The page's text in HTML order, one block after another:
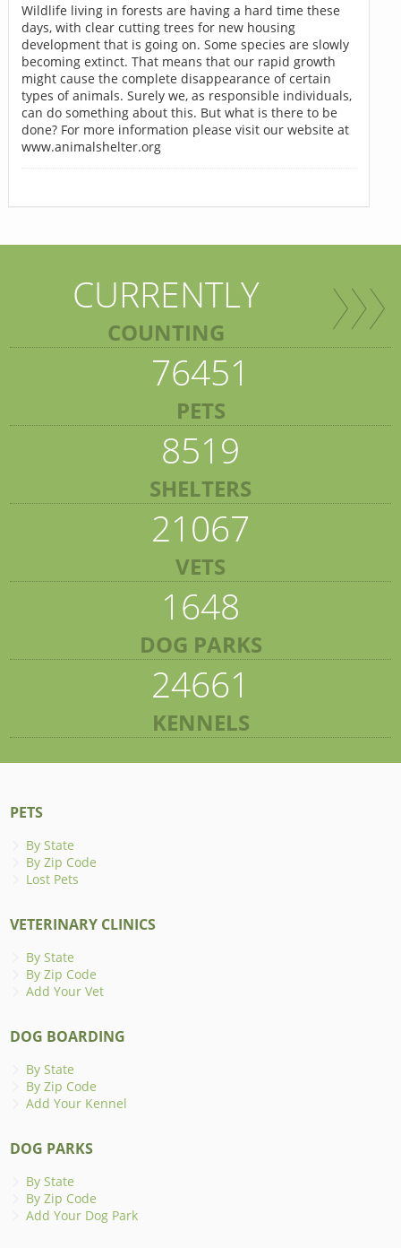
Wildlife living in forests are having a hard time these
days, with clear cutting trees for new housing
development that is going on. Some species are slowly
becoming extinct. That means that our rapid growth
might cause the complete disappearance of certain
types of animals. Surely we, as responsible individuals,
can do something about this. But what is there to be
done? For more information please visit our website at
www.animalshelter.org
CURRENTLY
COUNTING
76451
PETS
8519
SHELTERS
21067
VETS
1648
DOG PARKS
24661
KENNELS
PETS
By State
By Zip Code
Lost Pets
VETERINARY CLINICS
By State
By Zip Code
Add Your Vet
DOG BOARDING
By State
By Zip Code
Add Your Kennel
DOG PARKS
By State
By Zip Code
Add Your Dog Park